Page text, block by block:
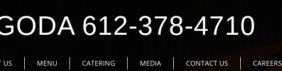
612-378-4710
US MENU CATERING MEDIA CONTACT US CAREERS